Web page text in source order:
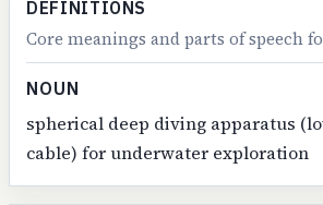
DEFINITIONS
Core meanings and parts of speech
NOUN
spherical deep diving apparatus
cable) for underwater exploration